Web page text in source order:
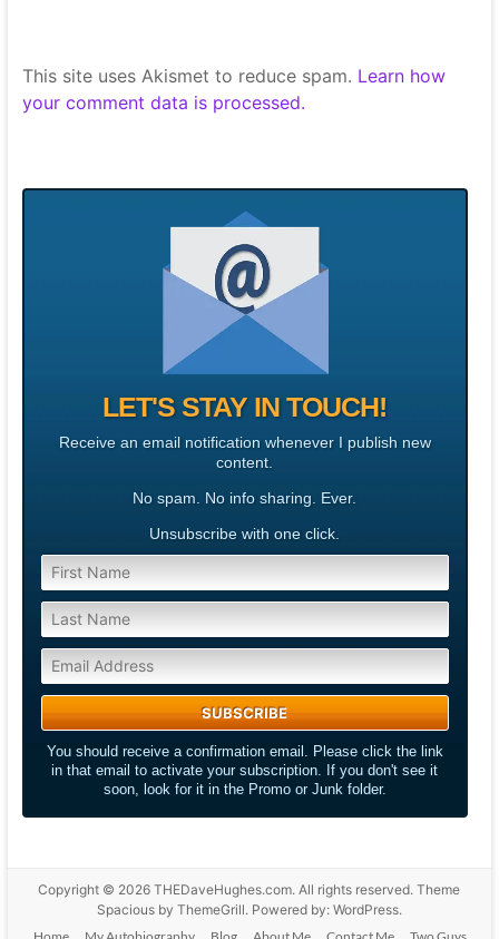
This site uses Akismet to reduce spam. Learn how
your comment data is processed.
LET'S STAY IN TOUCH!
Receive an email notification whenever I publish new
content.
No spam. No info sharing. Ever.
Unsubscribe with one click.
You should receive a confirmation email. Please click the link
in that email to activate your subscription. If you don't see it
soon, look for it in the Promo or Junk folder.
Copyright © 2026THEDaveHughes.com. All rights reserved. Theme
Spaciousby ThemeGrill. Powered by: WordPress.